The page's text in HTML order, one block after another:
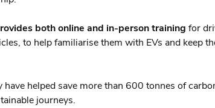
both online and in-person training for
to help familiarise them with EVs and keep
have helped save more than 600 tonnes of
journeys.